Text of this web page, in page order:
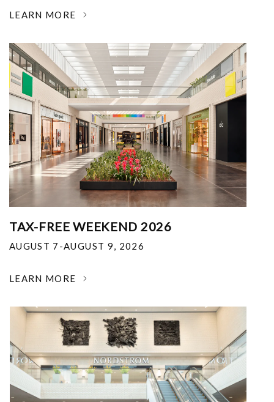
LEARN MORE
TAX-FREE WEEKEND 2026
AUGUST 7-AUGUST 9, 2026
LEARN MORE